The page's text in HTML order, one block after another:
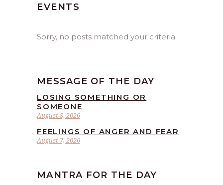
EVENTS
Sorry, no posts matched your criteria.
MESSAGE OF THE DAY
August 8, 2026
LOSING SOMETHING OR
SOMEONE
August 7, 2026
FEELINGS OF ANGER AND FEAR
MANTRA FOR THE DAY